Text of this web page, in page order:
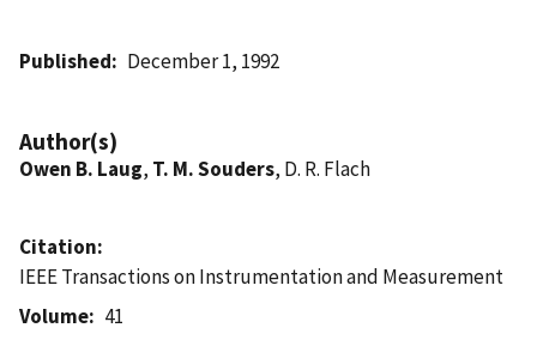
Published December 1, 1992
Author(s)
Owen B. Laug, T. M. Souders, D. R. Flach
Citation
IEEE Transactions on Instrumentation and Measurement
Volume
41